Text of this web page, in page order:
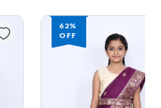
62%
OFF